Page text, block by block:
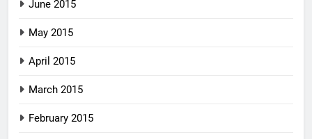
June 2015
May 2015
April 2015
March 2015
February 2015